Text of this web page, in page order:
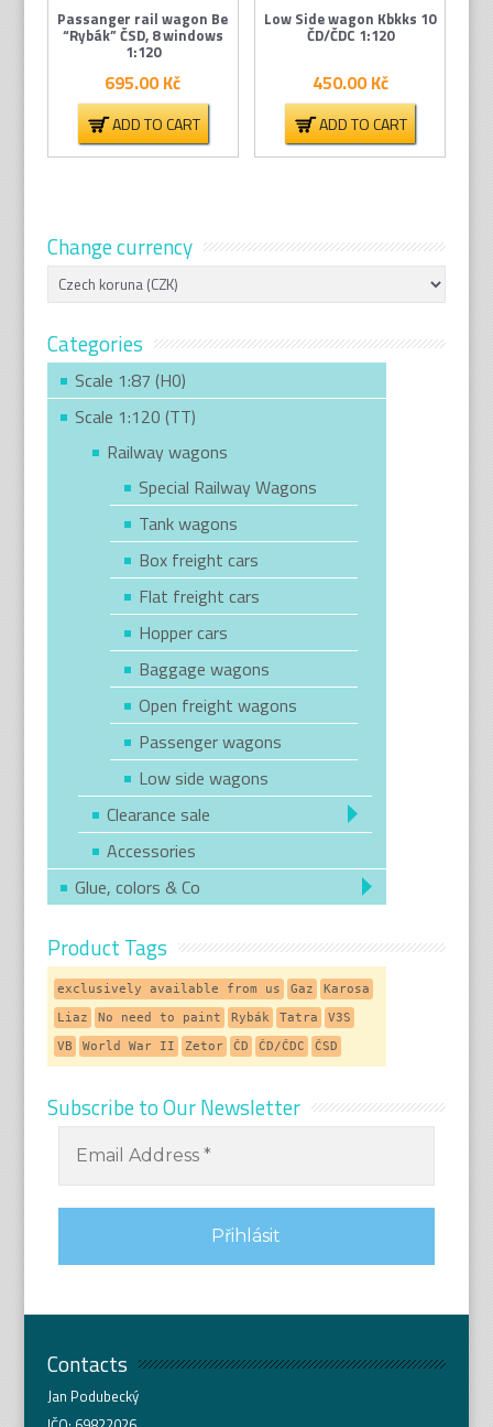
Passanger rail wagon Be
“Rybák” ČSD, 8 windows
1:120
695.00Kč
ADD TO CART
Low Side wagon Kbkks 10
ČD/ČDC 1:120
450.00Kč
ADD TO CART
Change currency
Categories
Scale 1:87 (H0)
Scale 1:120 (TT)
Railway wagons
Special Railway Wagons
Tank wagons
Box freight cars
Flat freight cars
Hopper cars
Baggage wagons
Open freight wagons
Passenger wagons
Low side wagons
Clearance sale
Accessories
Glue, colors & Co
Product Tags
exclusively available from us Gaz
Karosa
Liaz
No need to paint Rybák Tatra
V3S
VB
World War II Zetor ČD ČD/ČDC ČSD
Subscribe to Our Newsletter
Contacts
Jan Podubecký